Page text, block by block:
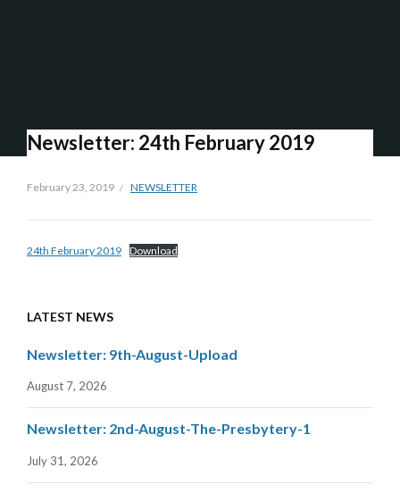
Newsletter: 24th February 2019
February 23, 2019 NEWSLETTER
24th February 2019 Download
LATEST NEWS
Newsletter: 9th-August-Upload
August 7, 2026
Newsletter: 2nd-August-The-Presbytery-1
July 31, 2026